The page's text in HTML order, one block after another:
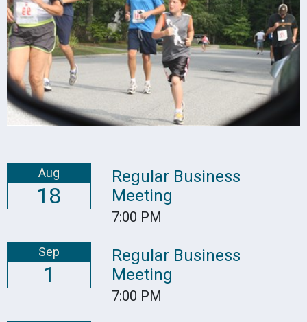
Aug
18
Regular Business
Meeting
7:00 PM
Sep
1
Regular Business
Meeting
7:00 PM